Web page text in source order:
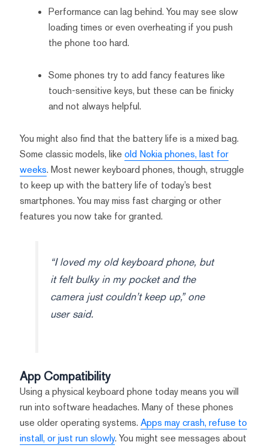
Performance can lag behind. You may see slow
loading times or even overheating if you push
the phone too hard.
Some phones try to add fancy features like
touch-sensitive keys, but these can be finicky
and not always helpful.
You might also find that the battery life is a mixed bag.
Some classic models, like old Nokia phones, last for
weeks. Most newer keyboard phones, though, struggle
to keep up with the battery life of today’s best
smartphones. You may miss fast charging or other
features you now take for granted.
“I loved my old keyboard phone, but
it felt bulky in my pocket and the
camera just couldn’t keep up,” one
user said.
App Compatibility
Using a physical keyboard phone today means you will
run into software headaches. Many of these phones
use older operating systems. Apps may crash, refuse to
install, or just run slowly. You might see messages about